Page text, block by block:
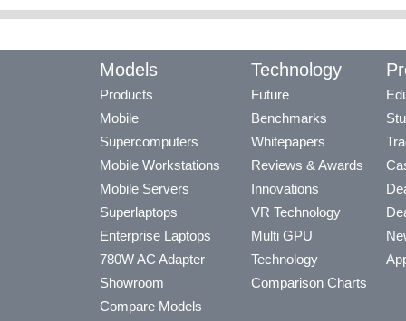
Models
Products
Mobile
Supercomputers
Mobile Workstations
Mobile Servers
Superlaptops
Enterprise Laptops
780W AC Adapter
Showroom
Compare Models
Technology
Future
Benchmarks
Whitepapers
Reviews & Awards
Innovations
VR Technology
Multi GPU
Technology
Comparison Charts